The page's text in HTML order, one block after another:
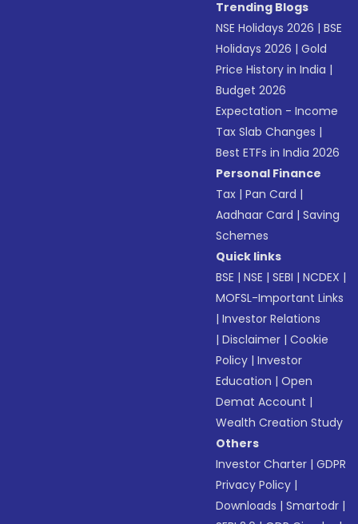
Trending Blogs
NSE Holidays 2026 |BSE
Holidays 2026 |Gold
Price History in India |
Budget 2026
Expectation - Income
Tax Slab Changes |
Best ETFs in India 2026
Personal Finance
Tax |Pan Card |
Aadhaar Card |Saving
Schemes
Quick links
BSE |NSE |SEBI |NCDEX |
MOFSL-Important Links
|Investor Relations
|Disclaimer |Cookie
Policy |Investor
Education |Open
Demat Account |
Wealth Creation Study
Others
Investor Charter |GDPR
Privacy Policy |
Downloads |Smartodr |